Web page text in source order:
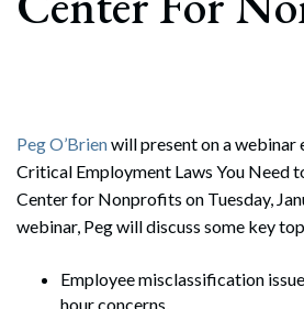
Peg O’Brienwill present on a webinar
Critical Employment Laws You Need
Center for Nonprofits on Tuesday,
webinar, Peg will discuss some key
Employee misclassification
hour concerns,